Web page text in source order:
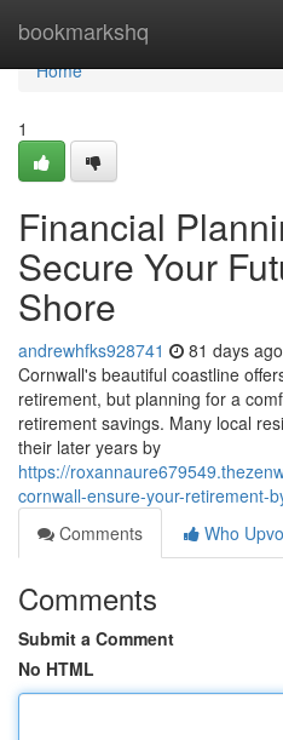
bookmarkshq
Home
Home
1
Financial
Secure Your
Shore
andrewhfks928741 81 days ago
Cornwall's beautiful coastline
retirement, but planning for a
retirement savings. Many local
their later years by
https://
cornwall-ensure-your-retirement-
Comments
Who
Comments
Submit a Comment
No HTML